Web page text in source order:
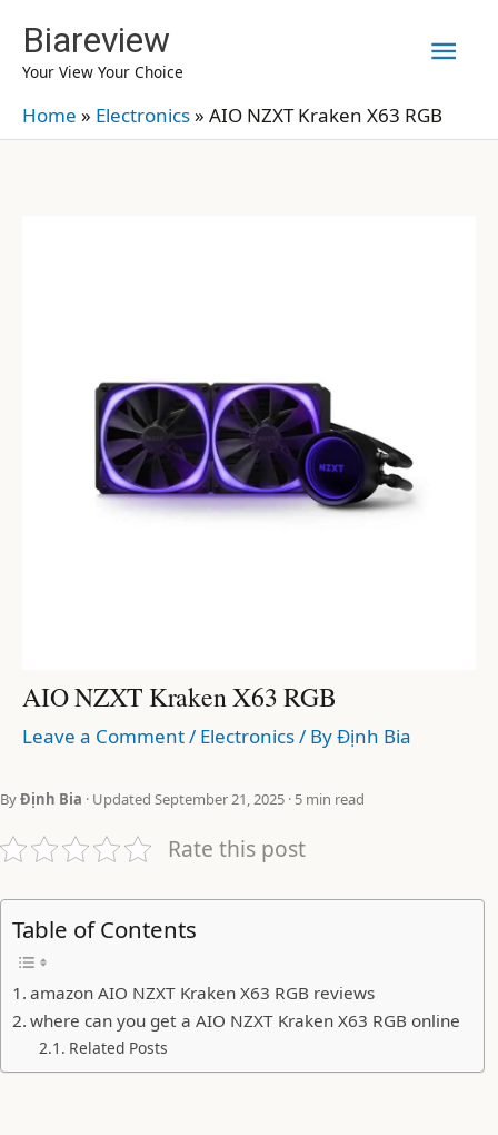
content
Biareview
Your View Your Choice
Home » Electronics» AIO NZXT Kraken X63 RGB
AIO NZXT Kraken X63 RGB
Leave a Comment/ Electronics/ ByĐịnh Bia
ByĐịnh Bia · Updated September 21, 2025 · 5 min read
Rate this post
Table of Contents
amazon AIO NZXT Kraken X63 RGB reviews
where can you get a AIO NZXT Kraken X63 RGB online
Related Posts